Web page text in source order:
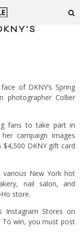
of DKNY’s Spring
photographer Collier
fans to take part in
campaign images
DKNY gift card
various New York hot
nail salon, and
store.
Instagram Stores on
To win, you must post